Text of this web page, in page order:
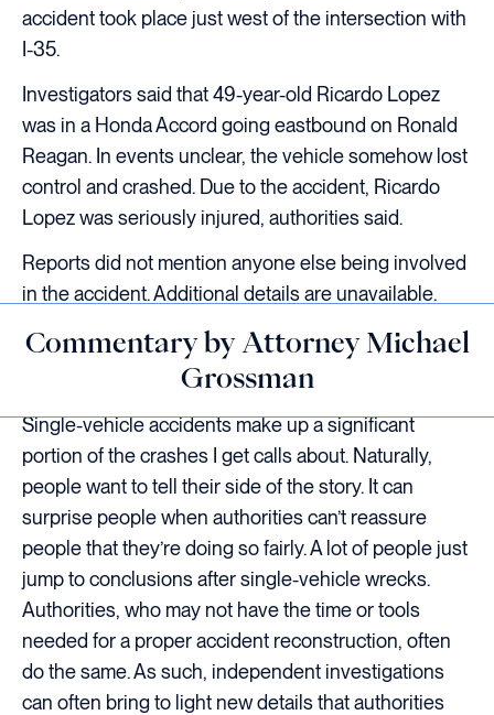
accident took place just west of the intersection with
I-35.
Investigators said that 49-year-old Ricardo Lopez
was in a Honda Accord going eastbound on Ronald
Reagan. In events unclear, the vehicle somehow lost
control and crashed. Due to the accident, Ricardo
Lopez was seriously injured, authorities said.
Reports did not mention anyone else being involved
in the accident. Additional details are unavailable.
Commentary by Attorney Michael
Grossman
Single-vehicle accidents make up a significant
portion of the crashes I get calls about. Naturally,
people want to tell their side of the story. It can
surprise people when authorities can’t reassure
people that they’re doing so fairly. A lot of people just
jump to conclusions after single-vehicle wrecks.
Authorities, who may not have the time or tools
needed for a proper accident reconstruction, often
do the same. As such, independent investigations
can often bring to light new details that authorities